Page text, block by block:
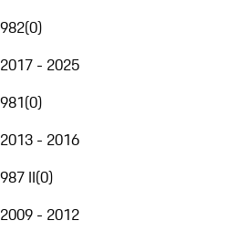
982(0)
2017 - 2025
981(0)
2013 - 2016
987 II(0)
2009 - 2012